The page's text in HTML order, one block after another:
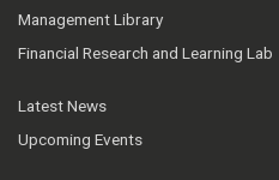
Management Library
Financial Research and Learning Lab
Latest News
Upcoming Events